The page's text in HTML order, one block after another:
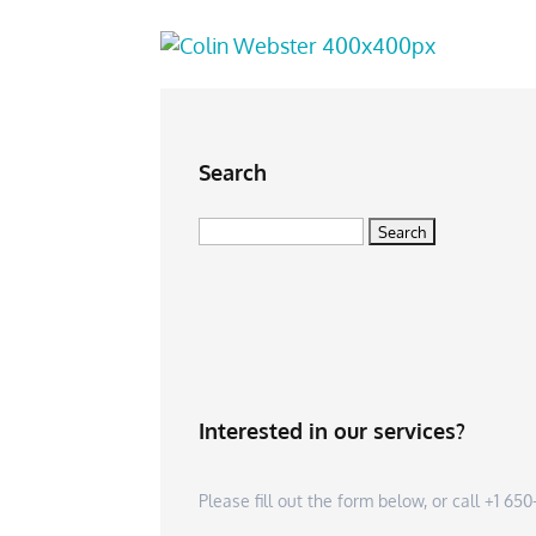
Search
Interested in our services?
Please fill out the form below, or call +1